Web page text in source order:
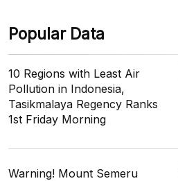
Popular Data
10 Regions with Least Air
Pollution in Indonesia,
Tasikmalaya Regency Ranks
1st Friday Morning
Warning! Mount Semeru